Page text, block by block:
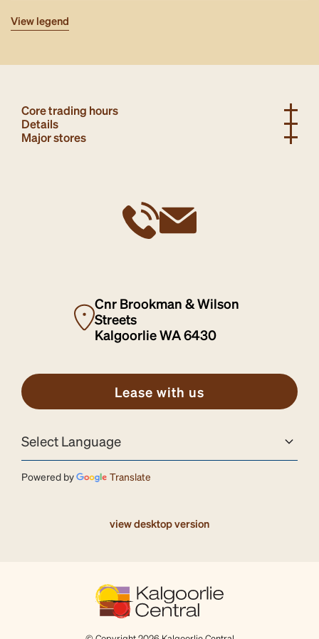
view legend
Core trading hours
Details
Major stores
Cnr Brookman & Wilson
Streets
Kalgoorlie WA 6430
Lease with us
Powered by Translate
view desktop version